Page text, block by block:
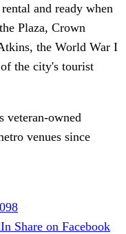
and ready when
Plaza, Crown
the World War I
the city's tourist
owned
venues since
Share on Facebook